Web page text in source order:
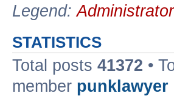
Legend:
STATISTICS
Total posts 41372 •
member punklawyer